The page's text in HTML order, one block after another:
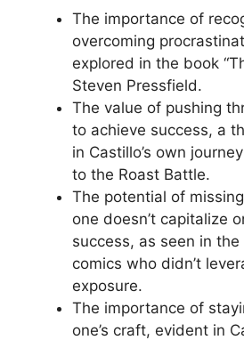
The importance of
overcoming
explored in the book
Steven Pressfield.
The value of pushing
to achieve success, a
in Castillo’s own
to the Roast Battle.
The potential of
one doesn’t capitalize
success, as seen in
comics who didn’t
exposure.
The importance of
one’s craft, evident in